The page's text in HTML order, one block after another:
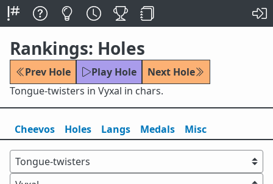
Rankings: Holes
Prev Hole Play Hole
Next Hole
Tongue-twisters in Vyxal in chars.
Cheevos Holes Langs Medals Misc